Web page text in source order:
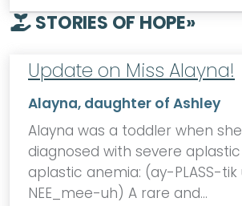
STORIES OF HOPE»
Update on Miss Alayna!
Alayna, daughter of Ashley
Alayna was a toddler when
diagnosed with severe
aplastic anemia: (ay-PLASS-tik
NEE_mee-uh) A rare and…